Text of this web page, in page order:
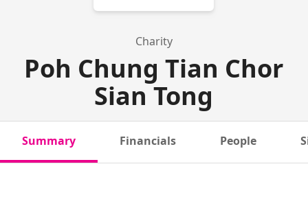
Charity
Poh Chung Tian Chor
Sian Tong
Summary Financials People